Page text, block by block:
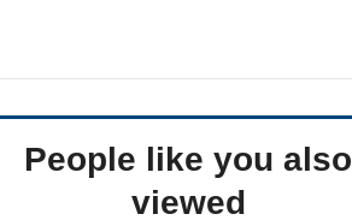
People like you also
viewed